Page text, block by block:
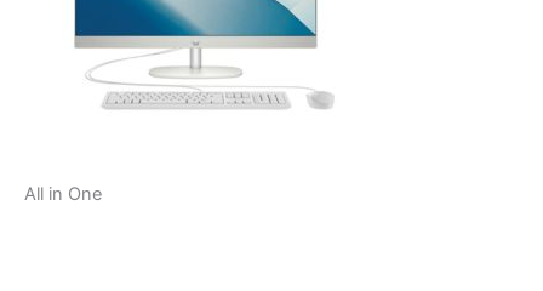
All in One